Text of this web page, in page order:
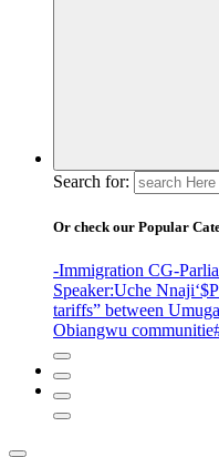
Search for:
Or check our Popular
-Immigration CG-
Speaker:Uche Nnaji
tariffs” between
Obiangwu communitie